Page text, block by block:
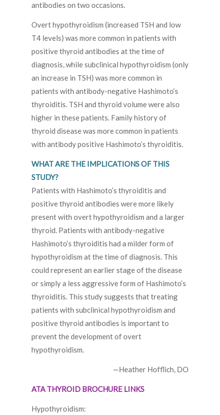
antibodies on two occasions.
Overt hypothyroidism (increased TSH and low
T4 levels) was more common in patients with
positive thyroid antibodies at the time of
diagnosis, while subclinical hypothyroidism (only
an increase in TSH) was more common in
patients with antibody-negative Hashimoto’s
thyroiditis. TSH and thyroid volume were also
higher in these patients. Family history of
thyroid disease was more common in patients
with antibody positive Hashimoto’s thyroiditis.
WHAT ARE THE IMPLICATIONS OF THIS
STUDY?
Patients with Hashimoto’s thyroiditis and
positive thyroid antibodies were more likely
present with overt hypothyroidism and a larger
thyroid. Patients with antibody-negative
Hashimoto’s thyroiditis had a milder form of
hypothyroidism at the time of diagnosis. This
could represent an earlier stage of the disease
or simply a less aggressive form of Hashimoto’s
thyroiditis. This study suggests that treating
patients with subclinical hypothyroidism and
positive thyroid antibodies is important to
prevent the development of overt
hypothyroidism.
—Heather Hofflich, DO
ATA THYROID BROCHURE LINKS
Hypothyroidism: